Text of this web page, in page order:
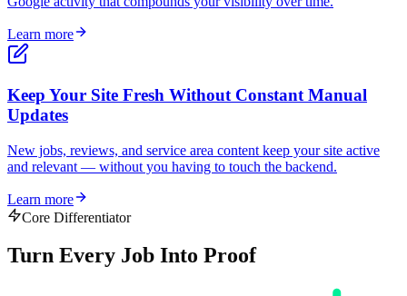
Learn more
Keep Your Site Fresh Without Constant Manual
Updates
New jobs, reviews, and service area content keep your site active
and relevant — without you having to touch the backend.
Learn more
Core Differentiator
Turn Every Job Into Proof